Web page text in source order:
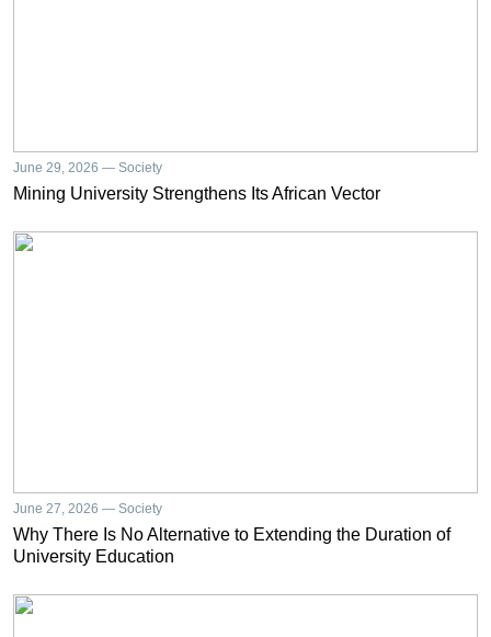
June 29, 2026 — Society
Mining University Strengthens Its African Vector
June 27, 2026 — Society
Why There Is No Alternative to Extending the Duration of
University Education